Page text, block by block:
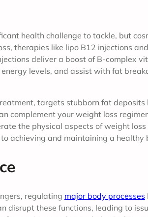
health challenge to tackle, but
therapies like lipo B12 injections
deliver a boost of B-complex
levels, and assist with fat
targets stubborn fat
complement your weight loss
the physical aspects of weight
achieving and maintaining a healthy
regulating major body processes
disrupt these functions, leading to